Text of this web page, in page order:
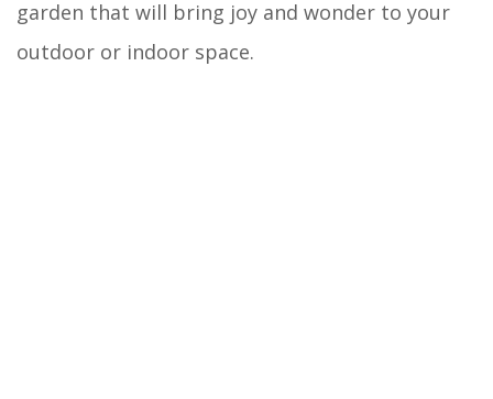
garden that will bring joy and wonder to your
outdoor or indoor space.